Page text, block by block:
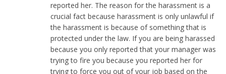
reported her. The reason for the harassment is a
crucial fact because harassment is only unlawful if
the harassment is because of something that is
protected under the law. If you are being harassed
because you only reported that your manager was
trying to fire you because you reported her for
trying to force you out of your job based on the